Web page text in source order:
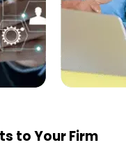
to Your Firm